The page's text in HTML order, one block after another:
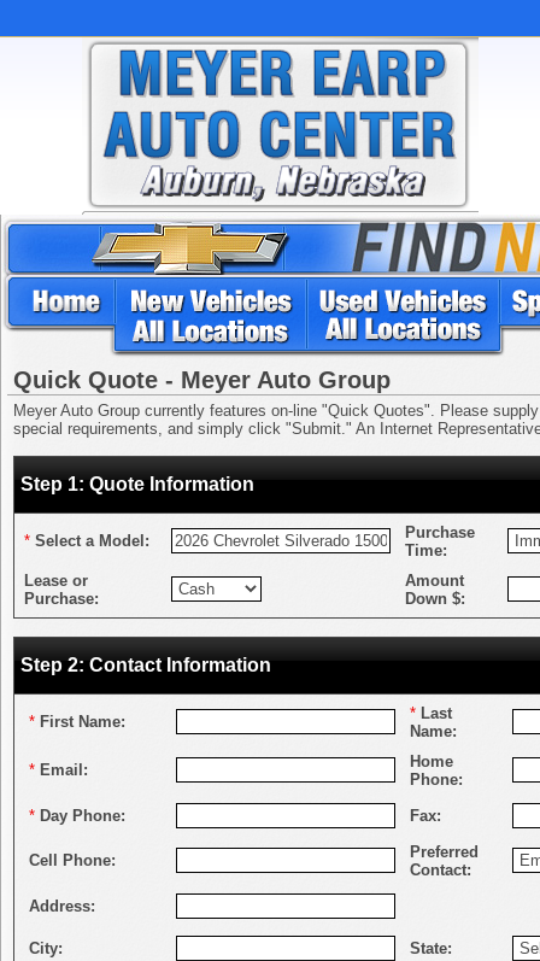
Quick Quote - Meyer Auto Group
Meyer Auto Group currently features on-line "Quick Quotes". Please
special requirements, and simply click "Submit." An Internet
Step 1: Quote Information
* Select a Model:
Purchase
Time:
Lease or
Purchase:
Amount
Down $:
Step 2: Contact Information
* First Name: * Last
Name:
* Email:
Home
Phone:
* Day Phone: Fax:
Cell Phone:
Preferred
Contact:
Address:
City: State: